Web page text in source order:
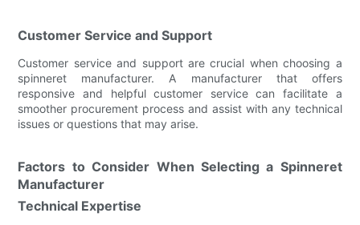
Customer Service and Support
Customer service and support are crucial when choosing a
spinneret manufacturer. A manufacturer that offers
responsive and helpful customer service can facilitate a
smoother procurement process and assist with any technical
issues or questions that may arise.
Factors to Consider When Selecting a Spinneret
Manufacturer
Technical Expertise